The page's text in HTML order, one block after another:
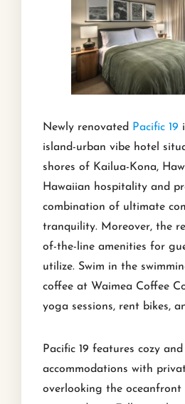
Newly renovated Pacific 19
island-urban vibe hotel
shores of Kailua-Kona,
Hawaiian hospitality and
combination of ultimate
tranquility. Moreover, the
of-the-line amenities for
utilize. Swim in the
coffee at Waimea Coffee
yoga sessions, rent bikes,
Pacific 19 features cozy
accommodations with
overlooking the oceanfront